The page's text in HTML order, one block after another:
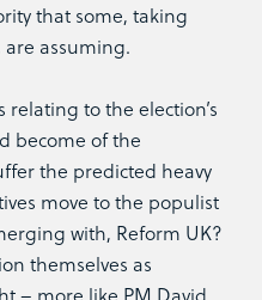
that some, taking
assuming.
to the election’s
become of the
the predicted heavy
move to the populist
with, Reform UK?
themselves as